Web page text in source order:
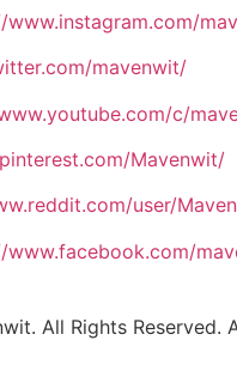
www.instagram.com/
mavenwit/
c/
Mavenwit/
user/
www.facebook.com/
All Rights